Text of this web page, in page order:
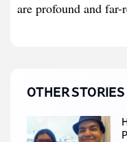
are profound and far-
OTHER STORIES